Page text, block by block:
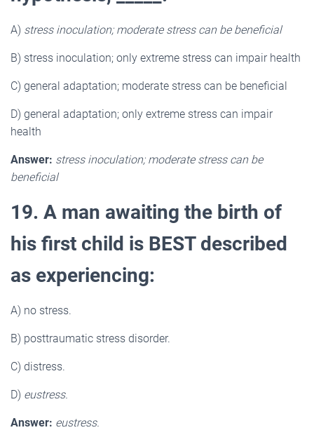
A) stress inoculation; moderate stress can be beneficial
B) stress inoculation; only extreme stress can impair health
C) general adaptation; moderate stress can be beneficial
D) general adaptation; only extreme stress can impair
health
Answer: stress inoculation; moderate stress can be
beneficial
19. A man awaiting the birth of
his first child is BEST described
as experiencing:
A) no stress.
B) posttraumatic stress disorder.
C) distress.
D) eustress.
Answer: eustress.